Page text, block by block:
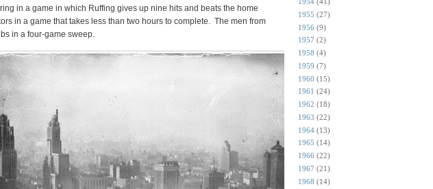
in a game in which Ruffing gives up nine hits and beats the home
in a game that takes less than two hours to complete. The men from
in a four-game sweep.
1955 (27)
1956 (9)
1957 (2)
1958 (4)
1959 (7)
1960 (15)
1961 (24)
1962 (18)
1963 (22)
1964 (13)
1965 (14)
1966 (22)
1967 (21)
1968 (14)